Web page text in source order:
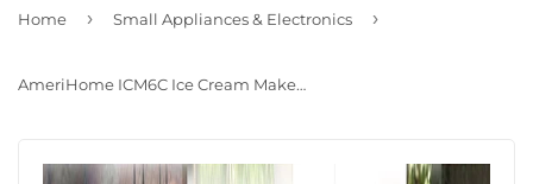
Home › Small Appliances & Electronics ›
AmeriHome ICM6C Ice Cream Maker 6 quart